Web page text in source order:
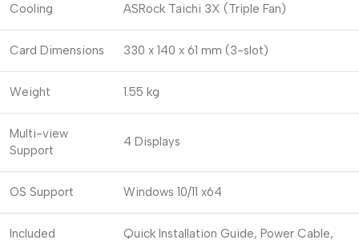
Cooling ASRock Taichi 3X (Triple Fan)
Card Dimensions 330 x 140 x 61 mm (3-slot)
Weight 1.55 kg
Multi-view
Support
4 Displays
OS Support Windows 10/11 x64
Included Quick Installation Guide, Power Cable,